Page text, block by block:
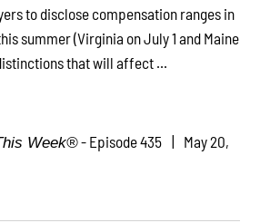
to disclose compensation ranges in
summer (Virginia on July 1 and Maine
that will affect ...
Week®- Episode 435
May 20,